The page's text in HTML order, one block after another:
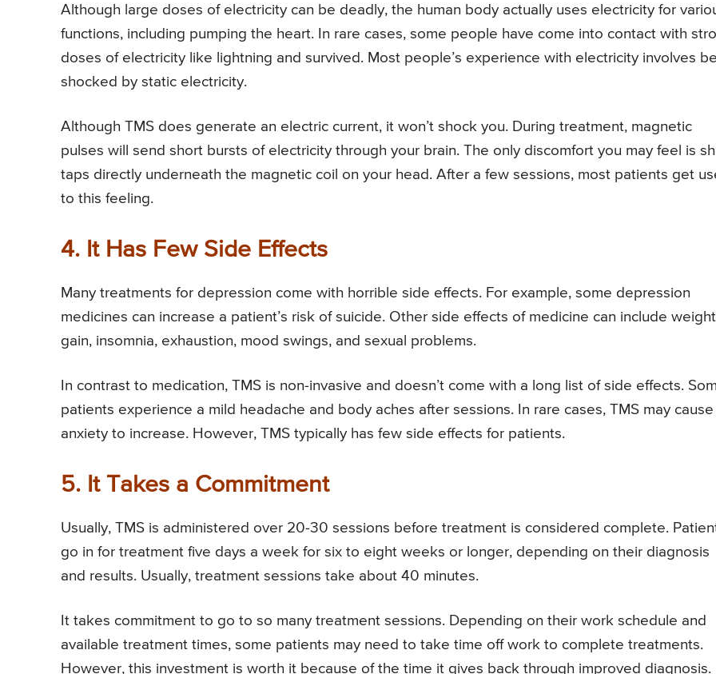
Although large doses of electricity can be deadly, the human body actually uses electricity for
functions, including pumping the heart. In rare cases, some people have come into contact with
doses of electricity like lightning and survived. Most people’s experience with electricity involves
shocked by static electricity.
Although TMS does generate an electric current, it won’t shock you. During treatment, magnetic
pulses will send short bursts of electricity through your brain. The only discomfort you may feel is
taps directly underneath the magnetic coil on your head. After a few sessions, most patients get
to this feeling.
4. It Has Few Side Effects
Many treatments for depression come with horrible side effects. For example, some depression
medicines can increase a patient’s risk of suicide. Other side effects of medicine can include weight
gain, insomnia, exhaustion, mood swings, and sexual problems.
In contrast to medication, TMS is non-invasive and doesn’t come with a long list of side effects.
patients experience a mild headache and body aches after sessions. In rare cases, TMS may cause
anxiety to increase. However, TMS typically has few side effects for patients.
5. It Takes a Commitment
Usually, TMS is administered over 20-30 sessions before treatment is considered complete.
go in for treatment five days a week for six to eight weeks or longer, depending on their diagnosis
and results. Usually, treatment sessions take about 40 minutes.
It takes commitment to go to so many treatment sessions. Depending on their work schedule and
available treatment times, some patients may need to take time off work to complete treatments.
However, this investment is worth it because of the time it gives back through improved diagnosis.